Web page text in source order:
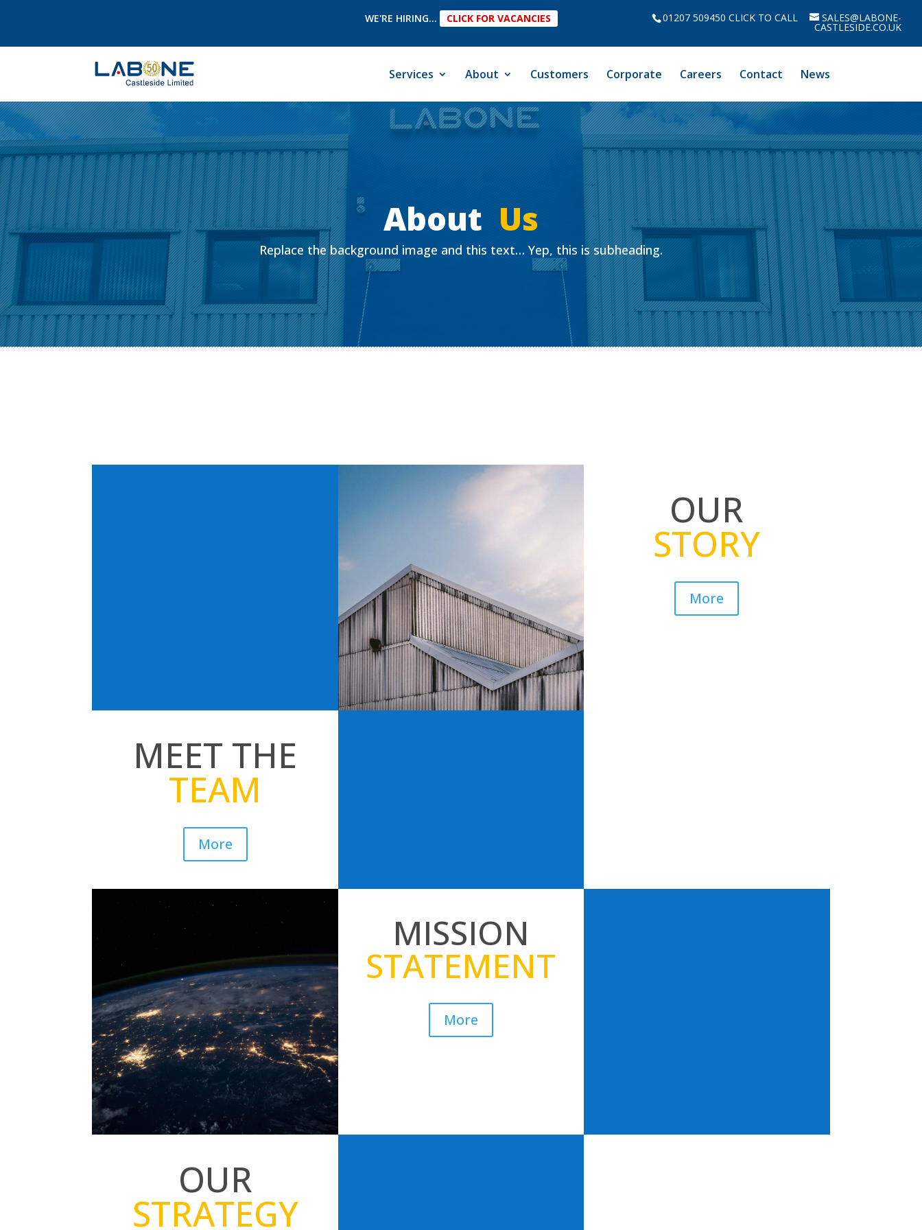
01207 509450 CLICK TO CALL SALES@LABONE-
CASTLESIDE.CO.UK
WE'RE HIRING... CLICK FOR VACANCIES
Services About Customers Corporate Careers Contact News
About Us
Replace the background image and this text… Yep, this is subheading.
OUR
STORY
More
MEET THE
TEAM
More
MISSION
STATEMENT
More
OUR
STRATEGY